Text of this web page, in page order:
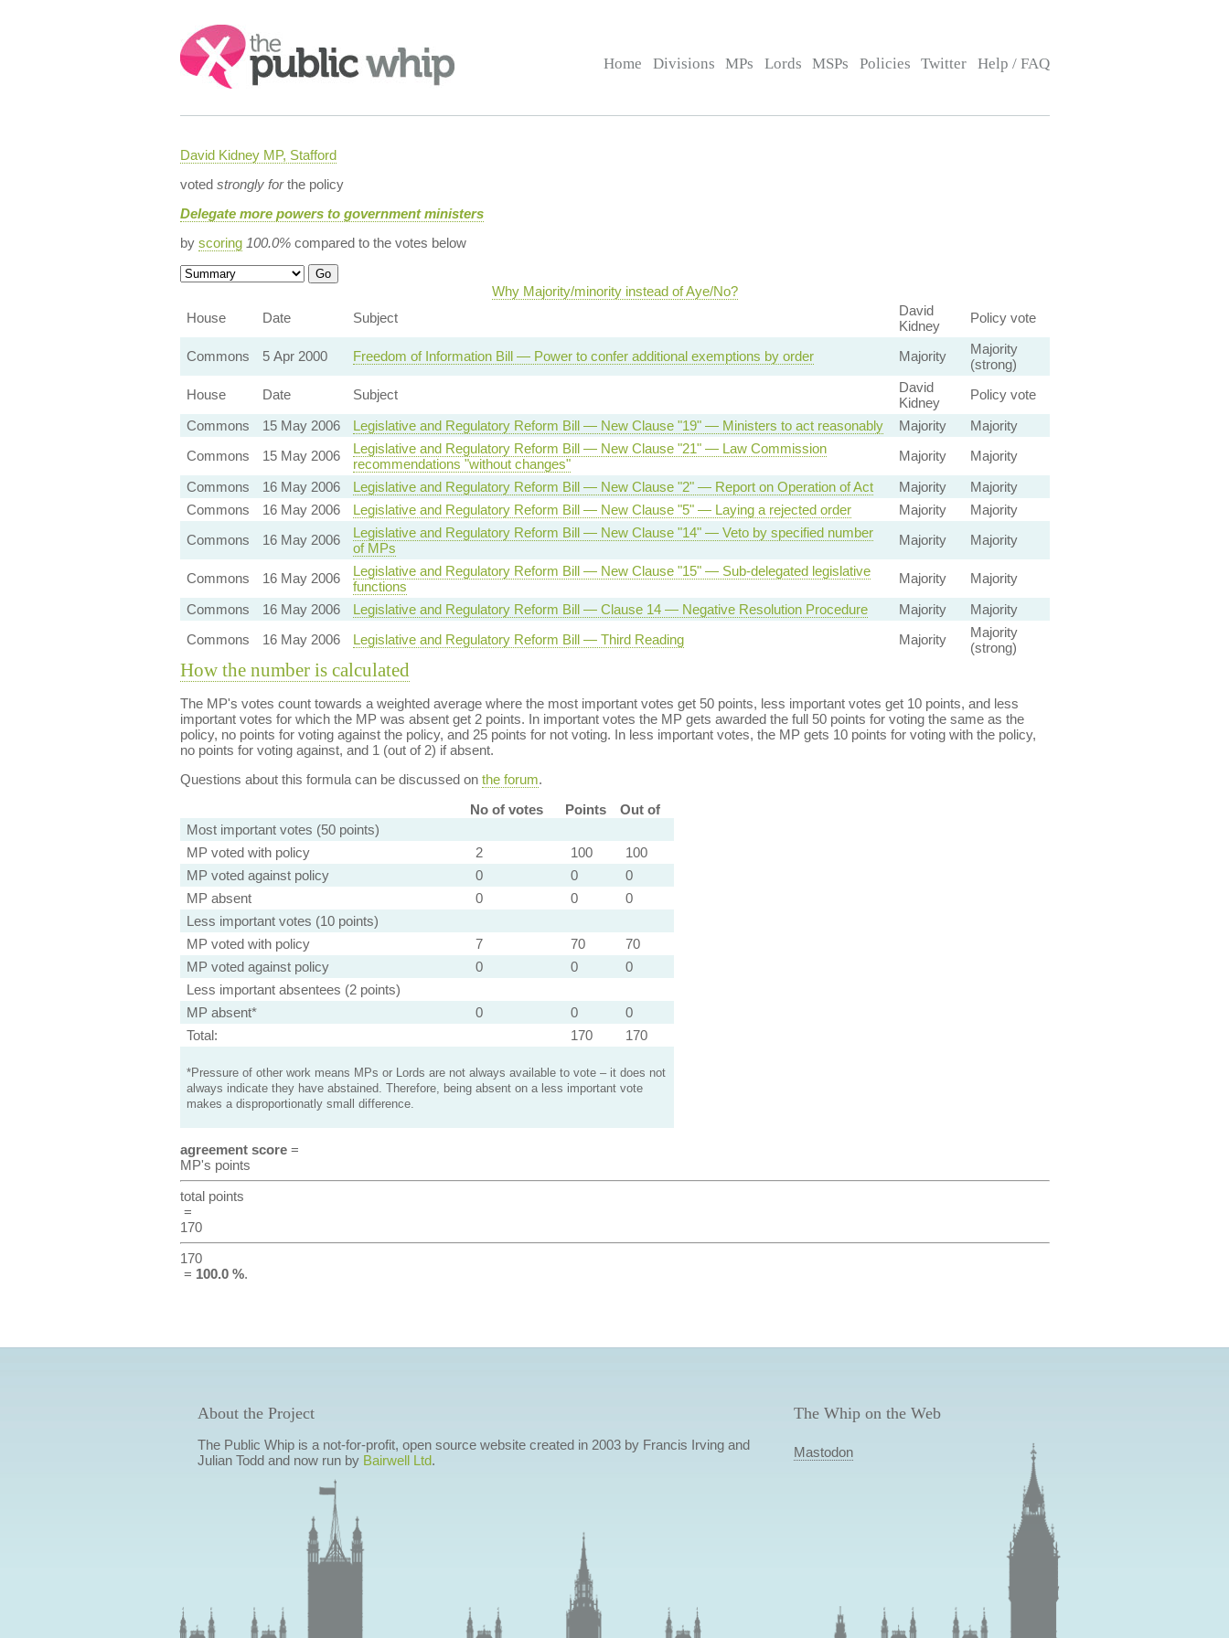
Search:
Home Divisions MPs Lords MSPs Policies Twitter Help / FAQ
David Kidney MP, Stafford
voted strongly forthe policy
Delegate more powers to government ministers
by scoring 100.0%compared to the votes below
Why Majority/minority instead of Aye/No?
House
Date Subject
David
Kidney
Policy vote
Commons 5 Apr 2000 Freedom of Information Bill — Power to confer additional exemptions by order Majority
Majority
(strong)
House
Date Subject
David
Kidney
Policy vote
Commons
15 May 2006 Legislative and Regulatory Reform Bill — New Clause "19" — Ministers to act reasonably Majority
Majority
Commons
15 May 2006
Legislative and Regulatory Reform Bill — New Clause "21" — Law Commission
recommendations "without changes"
Majority
Majority
Commons
16 May 2006 Legislative and Regulatory Reform Bill — New Clause "2" — Report on Operation of Act Majority
Majority
Commons
16 May 2006 Legislative and Regulatory Reform Bill — New Clause "5" — Laying a rejected order Majority
Majority
Commons
16 May 2006
Legislative and Regulatory Reform Bill — New Clause "14" — Veto by specified number
of MPs
Majority Majority
Commons 16 May 2006
Legislative and Regulatory Reform Bill — New Clause "15" — Sub-delegated legislative
functions
Majority
Majority
Commons
16 May 2006 Legislative and Regulatory Reform Bill — Clause 14 — Negative Resolution Procedure Majority
Majority
Commons
16 May 2006 Legislative and Regulatory Reform Bill — Third Reading Majority
Majority
(strong)
How the number is calculated
The MP's votes count towards a weighted average where the most important votes get 50 points, less important votes get 10 points, and less
important votes for which the MP was absent get 2 points. In important votes the MP gets awarded the full 50 points for voting the same as the
policy, no points for voting against the policy, and 25 points for not voting. In less important votes, the MP gets 10 points for voting with the policy,
no points for voting against, and 1 (out of 2) if absent.
Questions about this formula can be discussed on the forum.
No of votes
Points
Out of
Most important votes (50 points)
MP voted with policy
2 100
100
MP voted against policy
0 0
0
MP absent
0 0
0
Less important votes (10 points)
MP voted with policy
7 70
70
MP voted against policy
0 0
0
Less important absentees (2 points)
MP absent*
0 0
0
Total:
170 170
*Pressure of other work means MPs or Lords are not always available to vote – it does not
always indicate they have abstained. Therefore, being absent on a less important vote
makes a disproportionatly small difference.
agreement score=
MP's points
total points
=
170
170
= 100.0 %.
About the Project
The Public Whip is a not-for-profit, open source website created in 2003 by Francis Irving and
Julian Todd and now run by Bairwell Ltd.
The Whip on the Web
Mastodon